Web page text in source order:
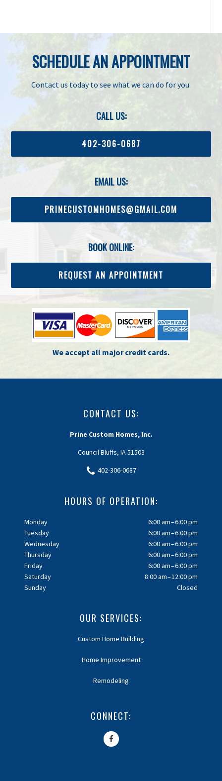
SCHEDULE AN APPOINTMENT
Contact us today to see what we can do for you.
CALL US:
402-306-0687
EMAIL US:
PRINECUSTOMHOMES@GMAIL.COM
BOOK ONLINE:
REQUEST AN APPOINTMENT
We accept all major credit cards.
CONTACT US:
Prine Custom Homes, Inc.
Council Bluffs, IA 51503
402-306-0687
HOURS OF OPERATION:
Monday
6:00 am – 6:00 pm
Tuesday
6:00 am – 6:00 pm
Wednesday
6:00 am – 6:00 pm
Thursday
6:00 am – 6:00 pm
Friday
6:00 am – 6:00 pm
Saturday
8:00 am – 12:00 pm
Sunday
Closed
OUR SERVICES:
Custom Home Building
Home Improvement
Remodeling
CONNECT: